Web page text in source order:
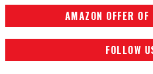
AMAZON OFFER
FOLLOW